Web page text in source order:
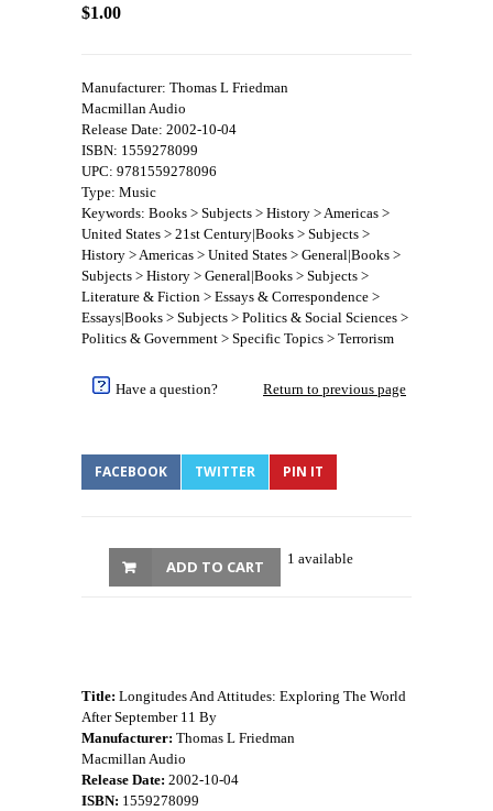
$1.00
Manufacturer: Thomas L Friedman
Macmillan Audio
Release Date: 2002-10-04
ISBN: 1559278099
UPC: 9781559278096
Type: Music
Keywords: Books > Subjects > History > Americas >
United States > 21st Century|Books > Subjects >
History > Americas > United States > General|Books >
Subjects > History > General|Books > Subjects >
Literature & Fiction > Essays & Correspondence >
Essays|Books > Subjects > Politics & Social Sciences >
Politics & Government > Specific Topics > Terrorism
Have a question? Return to previous page
FACEBOOK TWITTER PIN IT
1 available
ADD TO CART
Title: Longitudes And Attitudes: Exploring The World
After September 11 By
Manufacturer: Thomas L Friedman
Macmillan Audio
Release Date: 2002-10-04
ISBN: 1559278099